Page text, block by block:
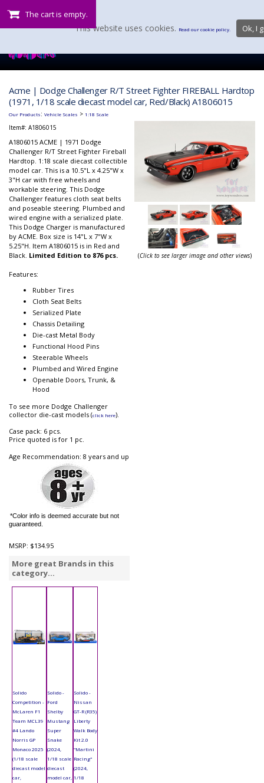
The cart is empty.
Acme | Dodge Challenger R/T Street Fighter FIREBALL Hardtop
(1971, 1/18 scale diecast model car, Red/Black) A1806015
Our Products: Vehicle Scales > 1:18 Scale
Item#: A1806015
A1806015 ACME | 1971 Dodge
Challenger R/T Street Fighter Fireball
Hardtop. 1:18 scale diecast collectible
model car. This is a 10.5"L x 4.25"W x
3"H car with free wheels and
workable steering. This Dodge
Challenger features cloth seat belts
and poseable steering. Plumbed and
wired engine with a serialized plate.
This Dodge Charger is manufactured
by ACME. Box size is 14"L x 7"W x
5.25"H. Item A1806015 is in Red and
Black. Limited Edition to 876 pcs.
Features:
Rubber Tires
Cloth Seat Belts
Serialized Plate
Chassis Detailing
Die-cast Metal Body
Functional Hood Pins
Steerable Wheels
Plumbed and Wired Engine
Openable Doors, Trunk, &
Hood
To see more Dodge Challenger
collector die-cast models (click here).
Case pack: 6 pcs.
Price quoted is for 1 pc.
Age Recommendation: 8 years and up
*Color info is deemed accurate but not
guaranteed.
MSRP: $134.95
More great Brands in this
category...
Solido
Competition -
McLaren F1
Team MCL39
#4 Lando
Norris GP
Monaco 2025
(1/18 scale
diecast model
car,
Solido -
Ford
Shelby
Mustang
Super
Snake
(2024,
1/18 scale
diecast
model car,
Solido -
Nissan
GT-R (R35)
Liberty
Walk Body
Kit 2.0
"Martini
Racing"
(2024,
1/18
(Click to see larger image and other views)
This website uses cookies. Read our cookie policy. Ok, I